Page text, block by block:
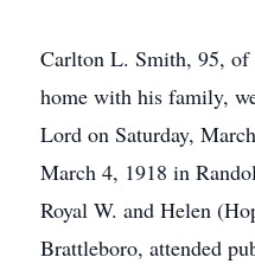
Carlton L. Smith, 95,
home with his family,
Lord on Saturday,
March 4, 1918 in
Royal W. and Helen
Brattleboro, attended